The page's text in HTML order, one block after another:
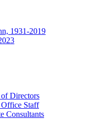
1931-2019
Directors
Staff
Consultants